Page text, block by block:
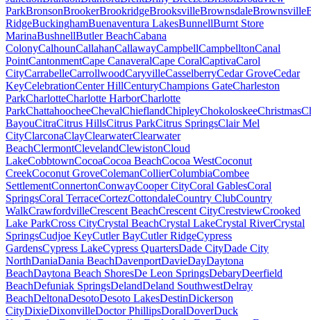
ParkBronsonBrookerBrookridgeBrooksvilleBrownsdaleBrownsville
RidgeBuckinghamBuenaventura LakesBunnellBurnt Store
MarinaBushnellButler BeachCabana
ColonyCalhounCallahanCallawayCampbellCampbelltonCanal
PointCantonmentCape CanaveralCape CoralCaptivaCarol
CityCarrabelleCarrollwoodCaryvilleCasselberryCedar GroveCedar
KeyCelebrationCenter HillCenturyChampions GateCharleston
ParkCharlotteCharlotte HarborCharlotte
ParkChattahoocheeChevalChieflandChipleyChokoloskeeChristmas
BayouCitraCitrus HillsCitrus ParkCitrus SpringsClair Mel
CityClarconaClayClearwaterClearwater
BeachClermontClevelandClewistonCloud
LakeCobbtownCocoaCocoa BeachCocoa WestCoconut
CreekCoconut GroveColemanCollierColumbiaCombee
SettlementConnertonConwayCooper CityCoral GablesCoral
SpringsCoral TerraceCortezCottondaleCountry ClubCountry
WalkCrawfordvilleCrescent BeachCrescent CityCrestviewCrooked
Lake ParkCross CityCrystal BeachCrystal LakeCrystal RiverCrystal
SpringsCudjoe KeyCutler BayCutler RidgeCypress
GardensCypress LakeCypress QuartersDade CityDade City
NorthDaniaDania BeachDavenportDavieDayDaytona
BeachDaytona Beach ShoresDe Leon SpringsDebaryDeerfield
BeachDefuniak SpringsDelandDeland SouthwestDelray
BeachDeltonaDesotoDesoto LakesDestinDickerson
CityDixieDixonvilleDoctor PhillipsDoralDoverDuck